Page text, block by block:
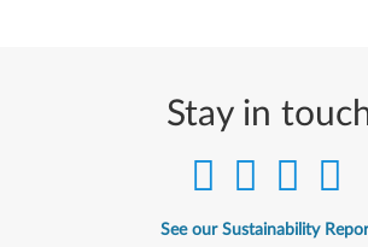
Stay in
See our Sustainability